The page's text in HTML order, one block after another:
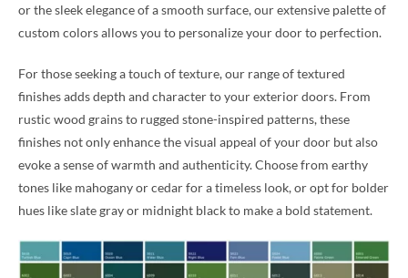
or the sleek elegance of a smooth surface, our extensive palette of
custom colors allows you to personalize your door to perfection.
For those seeking a touch of texture, our range of textured
finishes adds depth and character to your exterior doors. From
rustic wood grains to rugged stone-inspired patterns, these
finishes not only enhance the visual appeal of your door but also
evoke a sense of warmth and authenticity. Choose from earthy
tones like mahogany or cedar for a timeless look, or opt for bolder
hues like slate gray or midnight black to make a bold statement.